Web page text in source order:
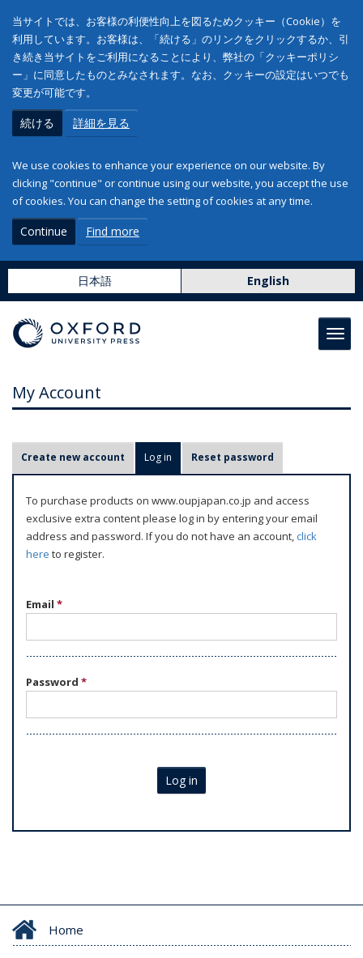
当サイトでは、お客様の利便性向上を図るためクッキー（Cookie）を
利用しています。お客様は、「続ける」のリンクをクリックするか、引
き続き当サイトをご利用になることにより、弊社の「クッキーポリシ
ー」に同意したものとみなされます。なお、クッキーの設定はいつでも
変更が可能です。
続ける 詳細を見る
We use cookies to enhance your experience on our website. By
clicking "continue" or continue using our website, you accept the use
of cookies. You can change the setting of cookies at any time.
Continue Find more
日本語 English
My Account
r
m
Create new account Log in (active tab)
Reset password
To purchase products on www.oupjapan.co.jp and access
exclusive extra content please log in by entering your email
address and password. If you do not have an account,click
here to register.
Email *
Password *
Log in
Home